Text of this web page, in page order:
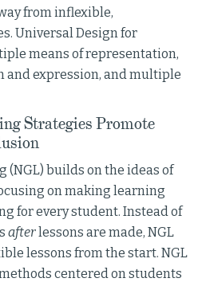
from inflexible,
Universal Design for
means of representation,
and expression, and multiple
Strategies Promote
(NGL) builds on the ideas of
on making learning
for every student. Instead of
afterlessons are made, NGL
lessons from the start. NGL
centered on students